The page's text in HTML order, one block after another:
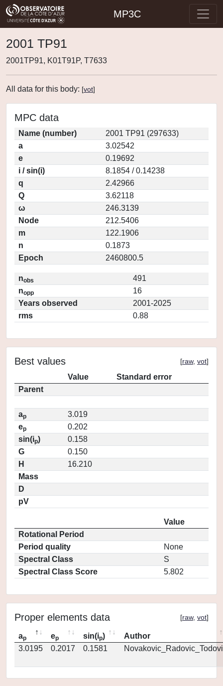
MP3C
2001 TP91
2001TP91, K01T91P, T7633
All data for this body: [vot]
MPC data
Name (number)
2001 TP91 (297633)
a
3.02542
e
0.19692
i / sin(i)
8.1854 / 0.14238
q
2.42966
Q
3.62118
ω
246.3139
Node
212.5406
m
122.1906
n
0.1873
Epoch
2460800.5
nobs
491
nopp
16
Years observed
2001-2025
rms
0.88
Best values [raw, vot]
Value
Standard error
Parent
ap
3.019
ep
0.202
sin(ip)
0.158
G
0.150
H
16.210
Mass
D
pV
Value
Rotational Period
Period quality
None
Spectral Class
S
Spectral Class Score
5.802
Proper elements data [raw, vot]
ap ep sin(ip)
Author
3.0195
0.2017 0.1581